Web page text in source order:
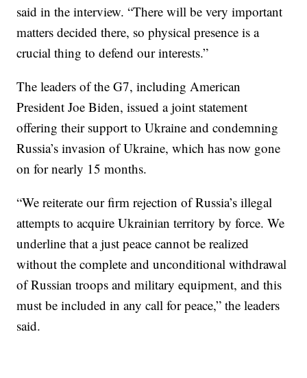
said in the interview. “There will be very important
matters decided there, so physical presence is a
crucial thing to defend our interests.”
The leaders of the G7, including American
President Joe Biden, issued a joint statement
offering their support to Ukraine and condemning
Russia’s invasion of Ukraine, which has now gone
on for nearly 15 months.
“We reiterate our firm rejection of Russia’s illegal
attempts to acquire Ukrainian territory by force. We
underline that a just peace cannot be realized
without the complete and unconditional withdrawal
of Russian troops and military equipment, and this
must be included in any call for peace,” the leaders
said.